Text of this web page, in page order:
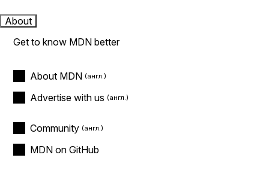
About
Get to know MDN better
About MDN
Advertise with us
Community
MDN on GitHub